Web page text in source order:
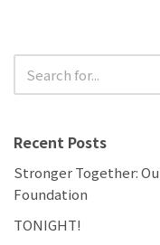
Recent Posts
Stronger Together:
Foundation
TONIGHT!